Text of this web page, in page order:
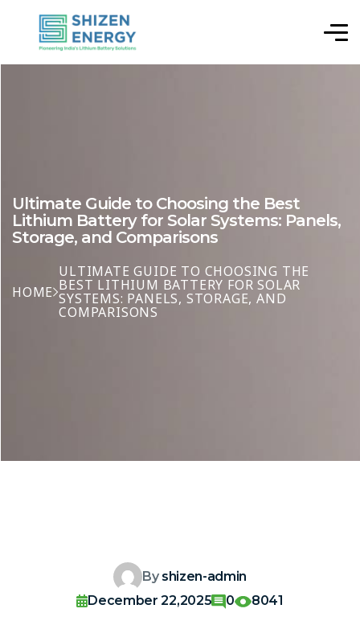
Ultimate Guide to Choosing the Best
Lithium Battery for Solar Systems: Panels,
Storage, and Comparisons
HOME
ULTIMATE GUIDE TO CHOOSING THE
BEST LITHIUM BATTERY FOR SOLAR
SYSTEMS: PANELS, STORAGE, AND
COMPARISONS
By shizen-admin
December 22,2025
0 8041